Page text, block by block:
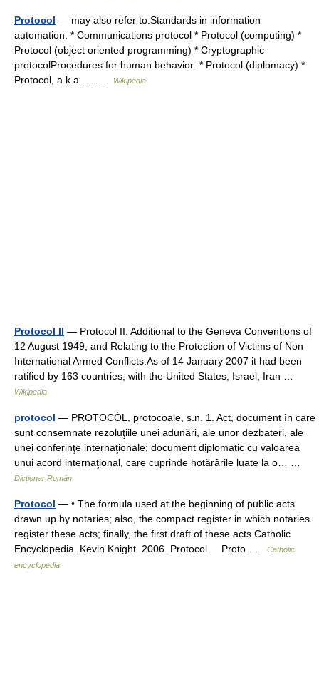
Protocol — may also refer to:Standards in information
automation: * Communications protocol * Protocol (computing) *
Protocol (object oriented programming) * Cryptographic
protocolProcedures for human behavior: * Protocol (diplomacy) *
Protocol, a.k.a.… …
Wikipedia
Protocol II — Protocol II: Additional to the Geneva Conventions of
12 August 1949, and Relating to the Protection of Victims of Non
International Armed Conflicts.As of 14 January 2007 it had been
ratified by 163 countries, with the United States, Israel, Iran …
Wikipedia
protocol — PROTOCÓL, protocoale, s.n. 1. Act, document în care
sunt consemnate rezoluţiile unei adunări, ale unor dezbateri, ale
unei conferinţe internaţionale; document diplomatic cu valoarea
unui acord internaţional, care cuprinde hotărârile luate la o… …
Dicționar Român
Protocol — • The formula used at the beginning of public acts
drawn up by notaries; also, the compact register in which notaries
register these acts; finally, the first draft of these acts Catholic
Encyclopedia. Kevin Knight. 2006. Protocol Proto …
Catholic
encyclopedia